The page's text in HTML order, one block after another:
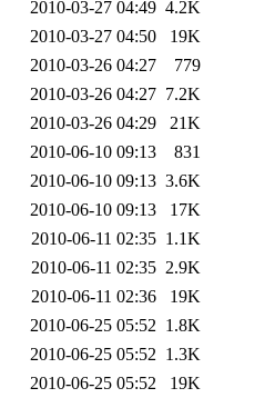
2010-03-27 04:49 4.2K
2010-03-27 04:50
19K
2010-03-26 04:27
779
2010-03-26 04:27 7.2K
2010-03-26 04:29
21K
2010-06-10 09:13
831
2010-06-10 09:13 3.6K
2010-06-10 09:13
17K
2010-06-11 02:35 1.1K
2010-06-11 02:35 2.9K
2010-06-11 02:36
19K
2010-06-25 05:52 1.8K
2010-06-25 05:52 1.3K
2010-06-25 05:52 19K